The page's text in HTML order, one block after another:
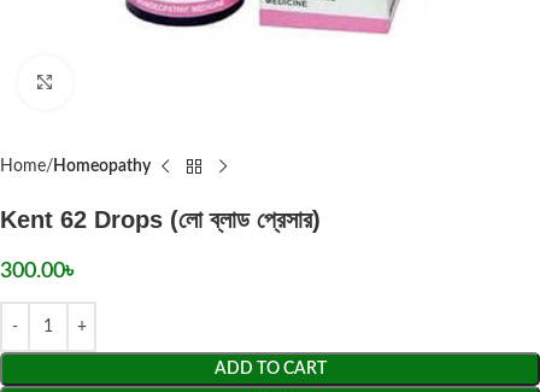
Home Homeopathy
Kent 62 Drops (লো ব্লাড প্রেসার)
300.00৳
ADD TO CART